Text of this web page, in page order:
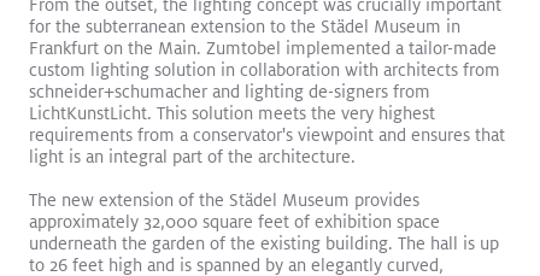
From the outset, the lighting concept was crucially important
for the subterranean extension to the Städel Museum in
Frankfurt on the Main. Zumtobel implemented a tailor-made
custom lighting solution in collaboration with architects from
schneider+schumacher and lighting de-signers from
LichtKunstLicht. This solution meets the very highest
requirements from a conservator's viewpoint and ensures that
light is an integral part of the architecture.
The new extension of the Städel Museum provides
approximately 32,000 square feet of exhibition space
underneath the garden of the existing building. The hall is up
to 26 feet high and is spanned by an elegantly curved,
Kugler Ning Celebrates Park Avenue Gem Read More
Exhibition